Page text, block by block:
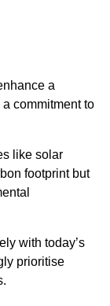
a
commitment to
like solar
footprint but
with today’s
prioritise